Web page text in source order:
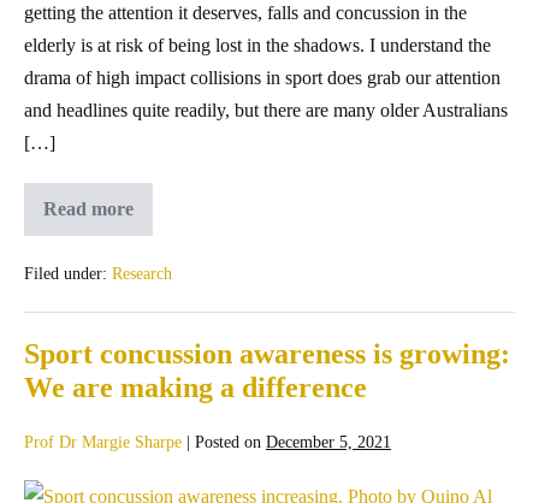
getting the attention it deserves, falls and concussion in the
elderly is at risk of being lost in the shadows. I understand the
drama of high impact collisions in sport does grab our attention
and headlines quite readily, but there are many older Australians
[…]
Read more
Filed under: Research
Sport concussion awareness is growing:
We are making a difference
Prof Dr Margie Sharpe | Posted on December 5, 2021